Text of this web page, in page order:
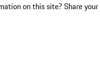
on this site? Share your